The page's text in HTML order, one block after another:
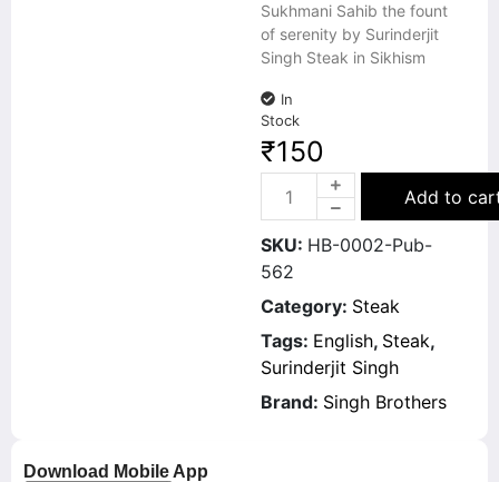
Download Mobile App
Sukhmani Sahib the fount
of serenity by Surinderjit
Singh Steak in Sikhism
In
Stock
₹150
Add to
SKU: HB-0002-Pub-
562
Category: Steak
Tags: English, Steak,
Surinderjit Singh
Brand: Singh Brothers